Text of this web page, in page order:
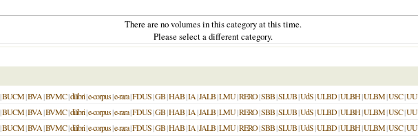
There are no volumes in this category at this time.
Please select a different category.
|BUCM|BVA|BVMC|dilibri|e-corpus|e-rara|FDUS|GB|HAB|IA|JALB|LMU|RERO|SBB|SLUB|UdS|ULBD|ULBH|ULBM|USC|UU
|BUCM|BVA|BVMC|dilibri|e-corpus|e-rara|FDUS|GB|HAB|IA|JALB|LMU|RERO|SBB|SLUB|UdS|ULBD|ULBH|ULBM|USC|UU
|BUCM|BVA|BVMC|dilibri|e-corpus|e-rara|FDUS|GB|HAB|IA|JALB|LMU|RERO|SBB|SLUB|UdS|ULBD|ULBH|ULBM|USC|UU